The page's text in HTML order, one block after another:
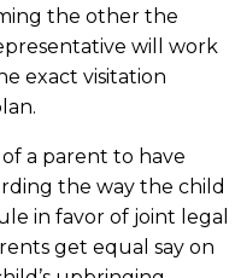
the other the
will work
exact visitation
a parent to have
the way the child
in favor of joint legal
get equal say on